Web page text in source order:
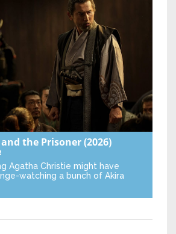
the Prisoner(2026)
Agatha Christie might have
watching a bunch of Akira